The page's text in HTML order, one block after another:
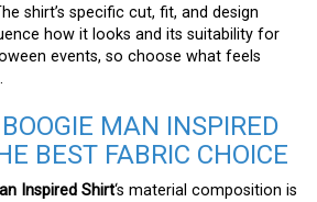
shirt’s specific cut, fit, and design
how it looks and its suitability for
events, so choose what feels
MAN INSPIRED
BEST FABRIC CHOICE
Inspired Shirt‘s material composition is